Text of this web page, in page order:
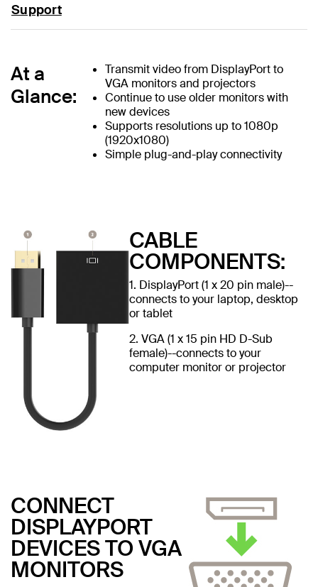
Support
At a
Glance:
Transmit video from DisplayPort to
VGA monitors and projectors
Continue to use older monitors with
new devices
Supports resolutions up to 1080p
(1920x1080)
Simple plug-and-play connectivity
CABLE
COMPONENTS:
1. DisplayPort (1 x 20 pin male)--
connects to your laptop, desktop
or tablet
2. VGA (1 x 15 pin HD D-Sub
female)--connects to your
computer monitor or projector
CONNECT
DISPLAYPORT
DEVICES TO VGA
MONITORS